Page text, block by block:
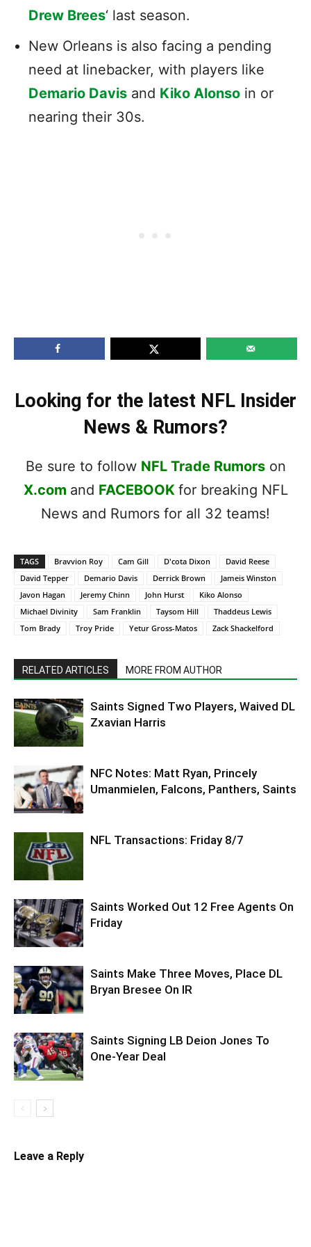
Drew Brees‘ last season.
New Orleans is also facing a pending
need at linebacker, with players like
Demario Davis and Kiko Alonso in or
nearing their 30s.
Looking for the latest NFL Insider
News & Rumors?
Be sure to follow NFL Trade Rumorson
X.com and FACEBOOK for breaking NFL
News and Rumors for all 32 teams!
TAGS Bravvion Roy Cam Gill D'cota Dixon
David Reese
David Tepper
Demario Davis Derrick Brown
Jameis Winston
Javon Hagan
Jeremy Chinn John Hurst
Kiko Alonso
Michael Divinity
Sam Franklin Taysom Hill
Thaddeus Lewis
Tom Brady
Troy Pride Yetur Gross-Matos Zack Shackelford
RELATED ARTICLES MORE FROM AUTHOR
Saints Signed Two Players, Waived DL
Zxavian Harris
NFC Notes: Matt Ryan, Princely
Umanmielen, Falcons, Panthers, Saints
NFL Transactions: Friday 8/7
Saints Worked Out 12 Free Agents On
Friday
Saints Make Three Moves, Place DL
Bryan Bresee On IR
Saints Signing LB Deion Jones To
One-Year Deal
Leave a Reply